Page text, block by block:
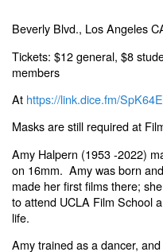
Beverly Blvd., Los Angeles
Tickets: $12 general, $8
members
At https://link.dice.fm/
Masks are still required at
Amy Halpern (1953 -2022)
on 16mm. Amy was born
made her first films there;
to attend UCLA Film School
life.
Amy trained as a dancer,